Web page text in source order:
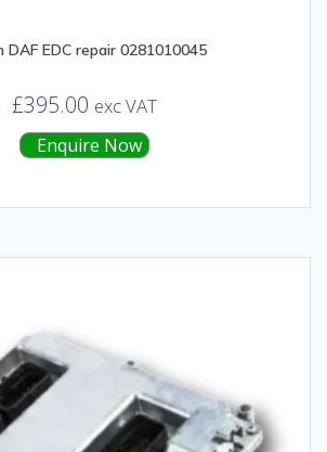
DAF EDC repair 0281010045
£395.00 exc VAT
Enquire Now